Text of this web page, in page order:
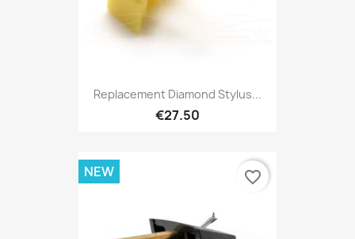
Replacement Diamond Stylus...
€27.50
NEW favorite_border